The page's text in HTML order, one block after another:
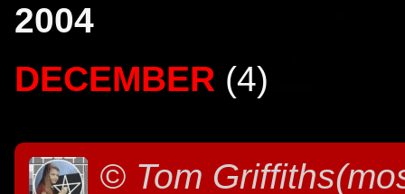
2004
DECEMBER (4)
© Tom